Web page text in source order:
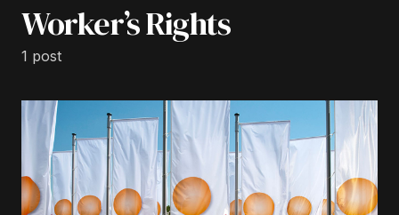
Worker’s Rights
1 post